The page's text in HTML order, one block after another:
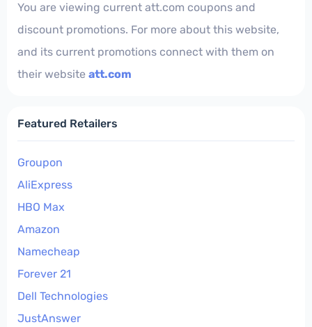
You are viewing current att.com coupons and
discount promotions. For more about this website,
and its current promotions connect with them on
their website att.com
Featured Retailers
Groupon
AliExpress
HBO Max
Amazon
Namecheap
Forever 21
Dell Technologies
JustAnswer